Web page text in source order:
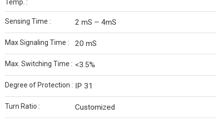
Temp. :
Sensing Time : 2 mS – 4mS
Max Signaling Time : 20 mS
Max. Switching Time : <3.5%
Degree of Protection : IP 31
Turn Ratio : Customized